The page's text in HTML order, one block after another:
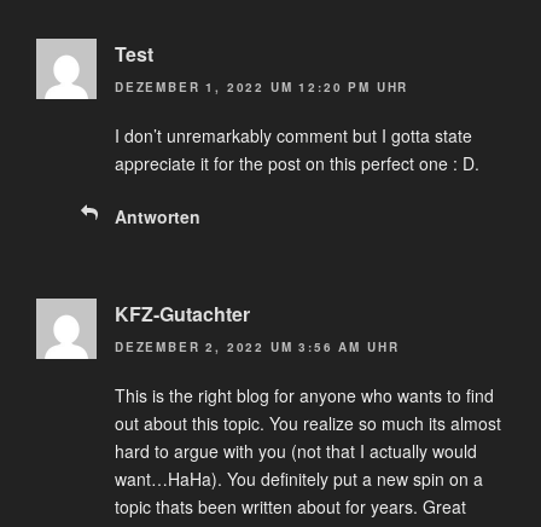
Test
DEZEMBER 1, 2022 UM 12:20 PM UHR
I don’t unremarkably comment but I gotta state
appreciate it for the post on this perfect one : D.
Antworten
KFZ-Gutachter
DEZEMBER 2, 2022 UM 3:56 AM UHR
This is the right blog for anyone who wants to find
out about this topic. You realize so much its almost
hard to argue with you (not that I actually would
want…HaHa). You definitely put a new spin on a
topic thats been written about for years. Great